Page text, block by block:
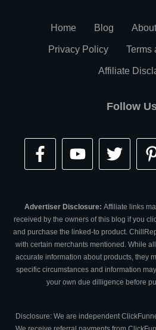
Home Blog About
Privacy Policy Terms
Affiliate
Follow
Advertiser Disclosure: Affiliate links
received by the owners of this blog if you
and purchase the linked-to product.
with certain merchants mentioned. While
accurate information about products, they
specific circumstances and information
your own due dilligence before
Disclosure: We are independent